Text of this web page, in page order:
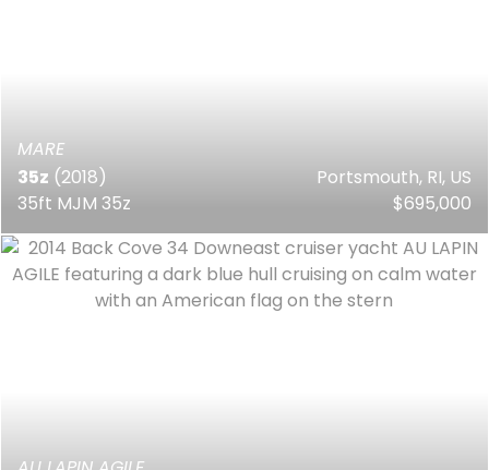
MARE
35z (2018)
35ft MJM 35z
Portsmouth, RI, US
$695,000